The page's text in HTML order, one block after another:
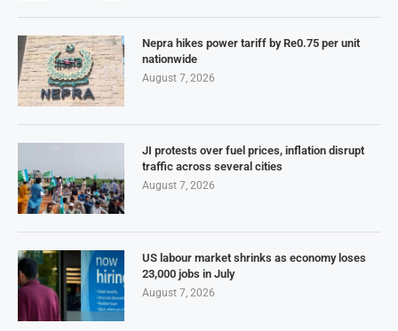
Nepra hikes power tariff by Re0.75 per unit
nationwide
August 7, 2026
JI protests over fuel prices, inflation disrupt
traffic across several cities
August 7, 2026
US labour market shrinks as economy loses
23,000 jobs in July
August 7, 2026